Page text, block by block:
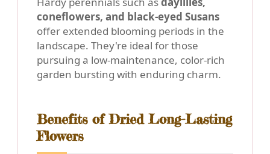
coneflowers, and black-eyed Susans
offer extended blooming periods in the
landscape. They're ideal for those
pursuing a low-maintenance, color-rich
garden bursting with enduring charm.
Benefits of Dried Long-Lasting
Flowers